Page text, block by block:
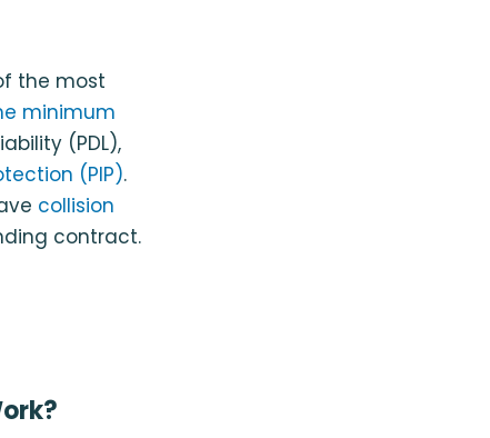
the most
minimum
(PDL),
(PIP).
collision
contract.